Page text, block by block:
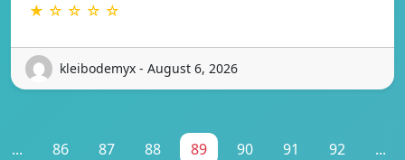
★ ☆ ☆ ☆ ☆
kleibodemyx - August 6, 2026
... 86 87 88 89 90 91 92 ...